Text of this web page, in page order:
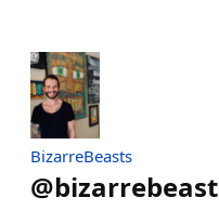
BizarreBeasts
@bizarrebeast